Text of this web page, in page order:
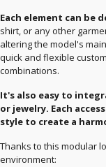
Each element can be
shirt, or any other
altering the model's
quick and flexible
combinations.
It's also easy to
or jewelry. Each
style to create a
Thanks to this modular
environment: